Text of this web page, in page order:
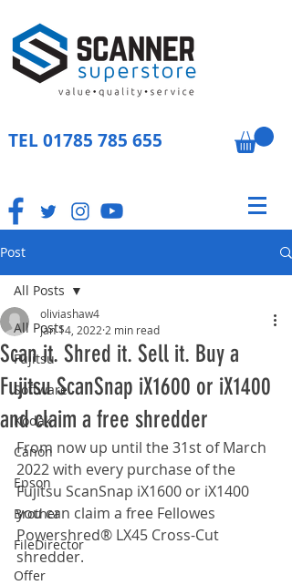
TEL 01785 785 655
Post
All Posts
Fujitsu
Software
Kodak
Canon
Epson
Brother
FileDirector
Offer
All Posts
Scan it. Shred it. Sell it. Buy a
Fujitsu ScanSnap iX1600 or iX1400
and claim a free shredder
oliviashaw4
Jan 14, 2022 2 min read
From now up until the 31st of March
2022 with every purchase of the
Fujitsu ScanSnap iX1600 or iX1400
you can claim a free Fellowes
Powershred® LX45 Cross-Cut
shredder.